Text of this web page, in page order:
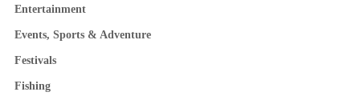
Entertainment
Events, Sports & Adventure
Festivals
Fishing